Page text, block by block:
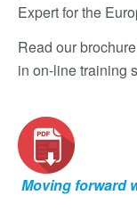
Expert for the
Read our
in on-line training
Moving forward